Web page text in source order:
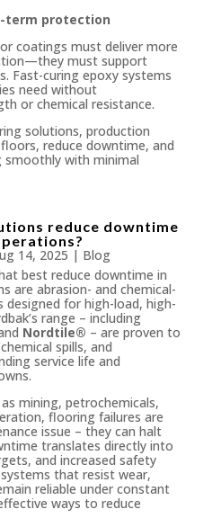
term protection
coatings must deliver more
must support
Fast-curing epoxy systems
need without
or chemical resistance.
solutions, production
reduce downtime, and
smoothly with minimal
reduce downtime
14, 2025 | Blog
best reduce downtime in
are abrasion- and chemical-
for high-load, high-
range – including
Nordtile® – are proven to
spills, and
service life and
mining, petrochemicals,
flooring failures are
issue – they can halt
translates directly into
and increased safety
that resist wear,
reliable under constant
ways to reduce